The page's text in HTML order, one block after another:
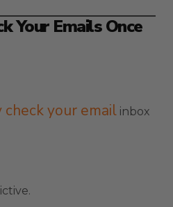
Your Emails Once
your email inbox